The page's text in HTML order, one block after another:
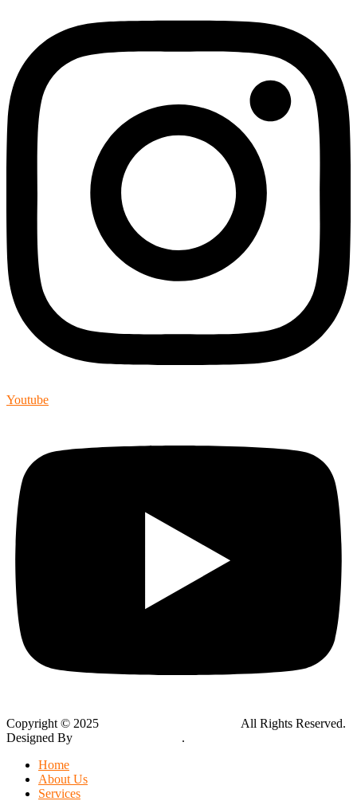
Youtube
Copyright © 2025
All Rights Reserved.
Designed By
.
Home
About Us
Services